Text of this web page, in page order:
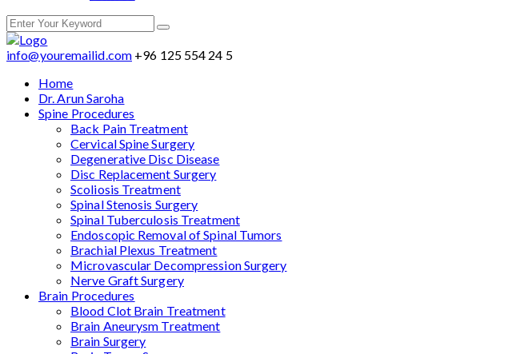
info@youremailid.com +96 125 554 24 5
Home
Dr. Arun Saroha
Spine Procedures
Back Pain Treatment
Cervical Spine Surgery
Degenerative Disc Disease
Disc Replacement Surgery
Scoliosis Treatment
Spinal Stenosis Surgery
Spinal Tuberculosis Treatment
Endoscopic Removal of Spinal Tumors
Brachial Plexus Treatment
Microvascular Decompression Surgery
Nerve Graft Surgery
Brain Procedures
Blood Clot Brain Treatment
Brain Aneurysm Treatment
Brain Surgery